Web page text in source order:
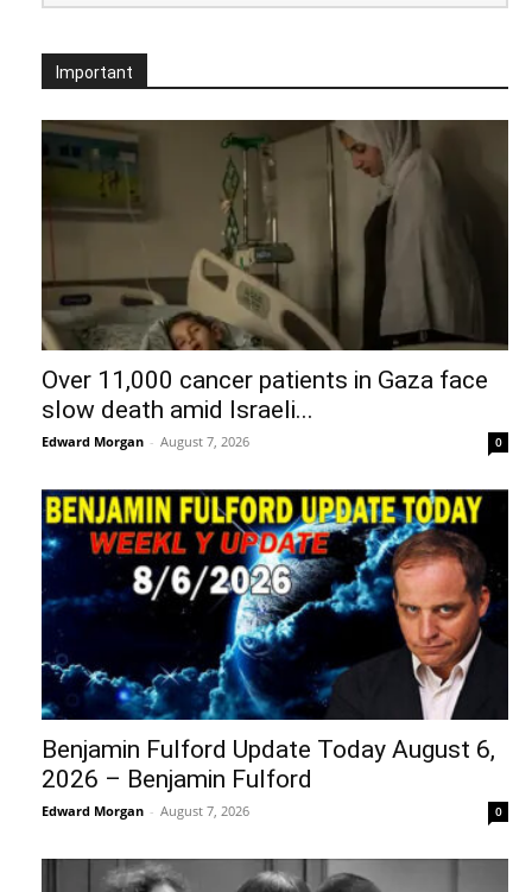
Important
Over 11,000 cancer patients in Gaza face
slow death amid Israeli...
Edward Morgan - August 7, 2026 0
Benjamin Fulford Update Today August 6,
2026 – Benjamin Fulford
Edward Morgan - August 7, 2026 0